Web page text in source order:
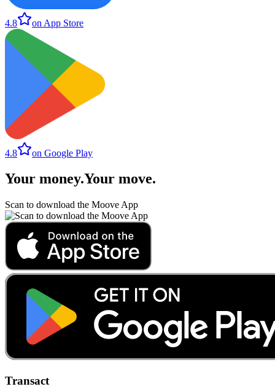
4.8 on App Store
4.8 on Google Play
Your money.Your move.
Scan to download the Moove App
Transact